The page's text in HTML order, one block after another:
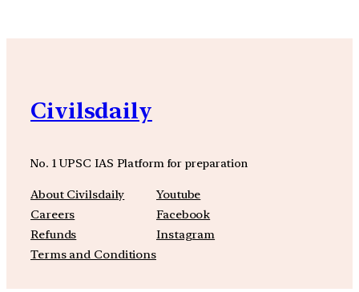
Civilsdaily
No. 1 UPSC IAS Platform for preparation
About Civilsdaily
Careers
Refunds
Terms and Conditions
Youtube
Facebook
Instagram